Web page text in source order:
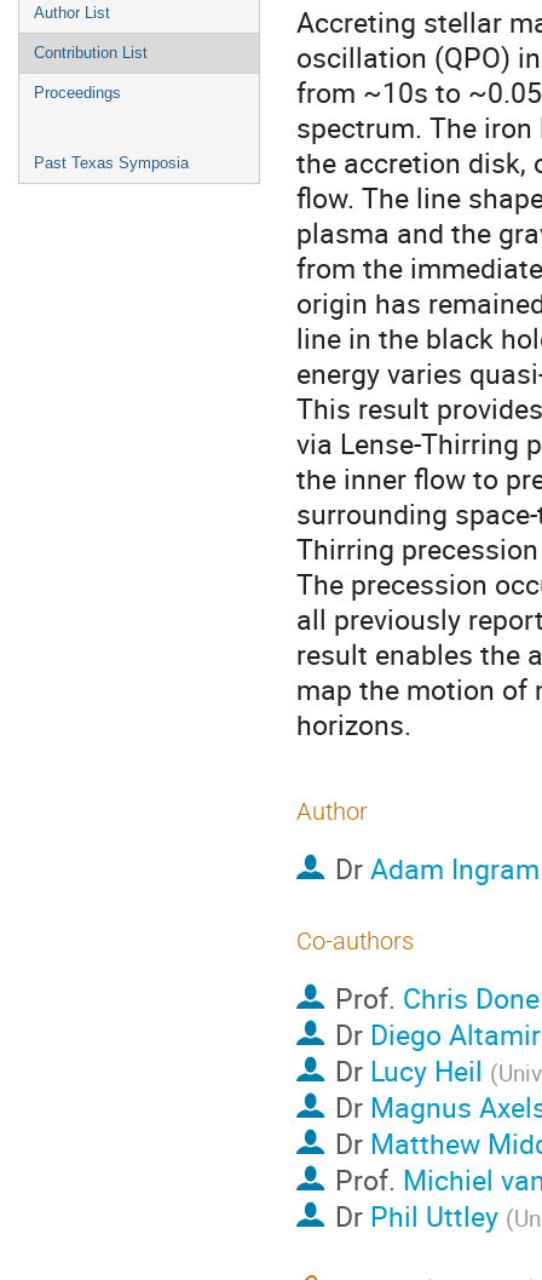
Author List
Contribution List
Proceedings
Past Texas Symposia
Accreting stellar
oscillation (QPO)
from ~10s to
spectrum. The
the accretion disk,
flow. The line
plasma and the
from the
origin has
line in the black
energy varies
This result
via Lense-Thirring
the inner flow to
surrounding
Thirring
The precession
all previously
result enables the
map the motion of
horizons.
Author
DrAdam Ingram
Co-authors
Prof. Chris Done
Dr Diego
Dr Lucy Heil (
Dr Magnus
Dr Matthew
Prof. Michiel
Dr Phil Uttley (